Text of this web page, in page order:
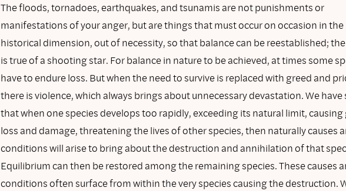
The floods, tornadoes, earthquakes, and tsunamis are not punishments or
manifestations of your anger, but are things that must occur on occasion in the
historical dimension, out of necessity, so that balance can be reestablished;
is true of a shooting star. For balance in nature to be achieved, at times some
have to endure loss. But when the need to survive is replaced with greed and
there is violence, which always brings about unnecessary devastation. We have
that when one species develops too rapidly, exceeding its natural limit, causing
loss and damage, threatening the lives of other species, then naturally causes
conditions will arise to bring about the destruction and annihilation of that
Equilibrium can then be restored among the remaining species. These causes
conditions often surface from within the very species causing the destruction.